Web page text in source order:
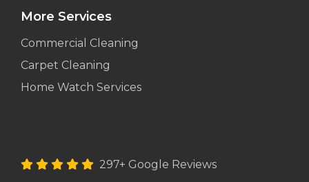
More Services
Commercial Cleaning
Carpet Cleaning
Home Watch Services
297+ Google Reviews